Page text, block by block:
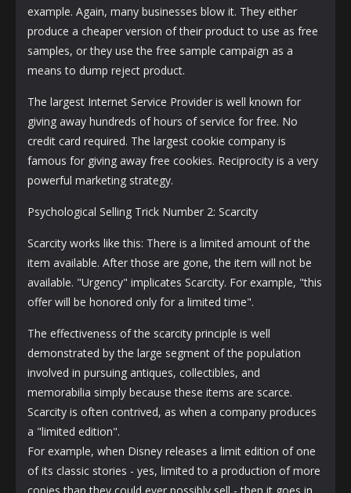
example. Again, many businesses blow it. They either
produce a cheaper version of their product to use as free
samples, or they use the free sample campaign as a
means to dump reject product.
The largest Internet Service Provider is well known for
giving away hundreds of hours of service for free. No
credit card required. The largest cookie company is
famous for giving away free cookies. Reciprocity is a very
powerful marketing strategy.
Psychological Selling Trick Number 2: Scarcity
Scarcity works like this: There is a limited amount of the
item available. After those are gone, the item will not be
available. "Urgency" implicates Scarcity. For example, "this
offer will be honored only for a limited time".
The effectiveness of the scarcity principle is well
demonstrated by the large segment of the population
involved in pursuing antiques, collectibles, and
memorabilia simply because these items are scarce.
Scarcity is often contrived, as when a company produces
a "limited edition".
For example, when Disney releases a limit edition of one
of its classic stories - yes, limited to a production of more